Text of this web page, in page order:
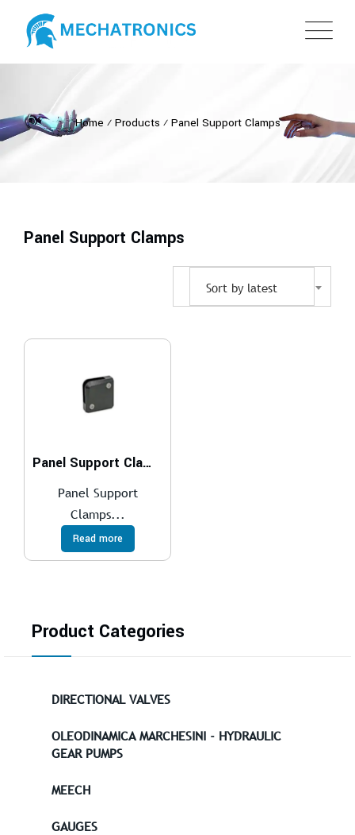
Home ⁄ Products ⁄ Panel Support Clamps
Panel Support Clamps
Sort by latest
Panel Support Clamps
Panel Support
Clamps...
Read more
Product Categories
DIRECTIONAL VALVES
OLEODINAMICA MARCHESINI - HYDRAULIC
GEAR PUMPS
MEECH
GAUGES